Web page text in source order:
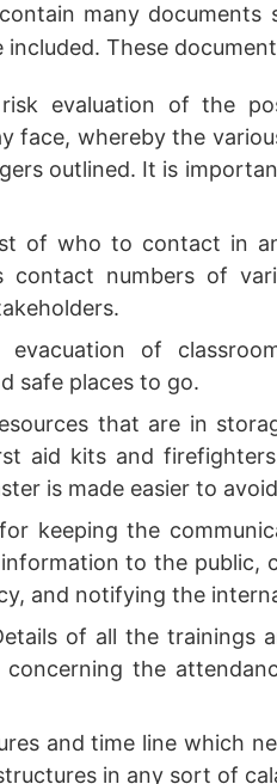
many
These
evaluation of the
face, whereby the
outlined. It is
of who to contact in
contact numbers of
of
safe places to go.
that are in
aid kits and
is made easier to
keeping the
to the public,
and notifying the
of all the trainings
the
and time line which
in any sort of